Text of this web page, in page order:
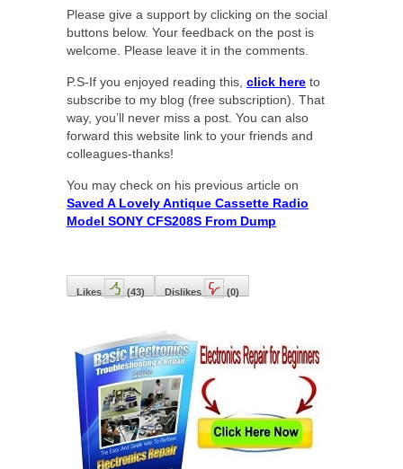
Please give a support by clicking on the social
buttons below. Your feedback on the post is
welcome. Please leave it in the comments.
P.S-If you enjoyed reading this, click here to
subscribe to my blog (free subscription). That
way, you’ll never miss a post. You can also
forward this website link to your friends and
colleagues-thanks!
You may check on his previous article on
Saved A Lovely Antique Cassette Radio
Model SONY CFS208S From Dump
Likes (43) Dislikes (0)